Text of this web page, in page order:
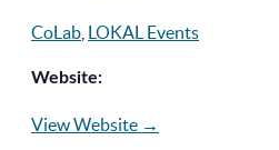
CoLab LOKAL Events
Website:
View Website →